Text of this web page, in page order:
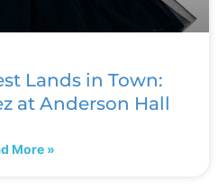
Lands in Town:
at Anderson Hall
More »